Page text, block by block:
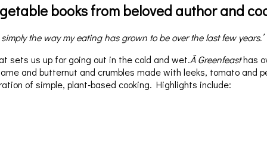
books from beloved author and
the way my eating has grown to be over the last few years.’
sets us up for going out in the cold and wet.Â Greenfeasthas
and butternut and crumbles made with leeks, tomato and
of simple, plant-based cooking. Highlights include: